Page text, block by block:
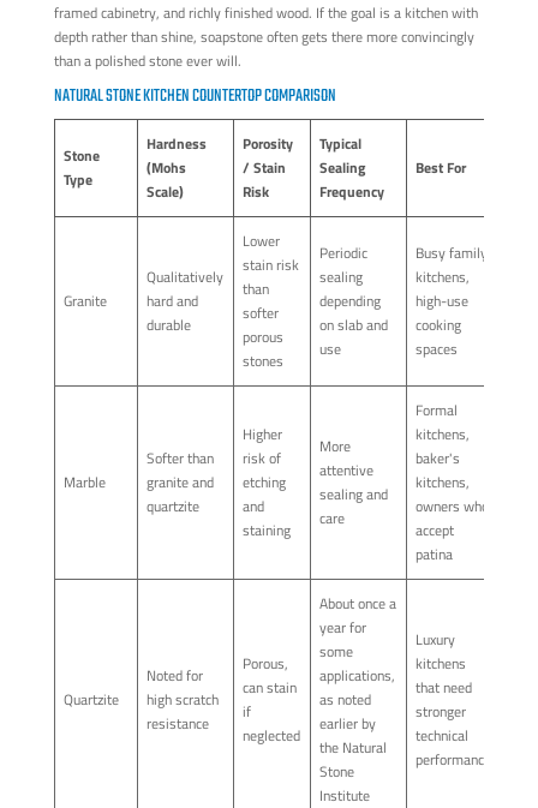
framed cabinetry, and richly finished wood. If the goal is a kitchen with
depth rather than shine, soapstone often gets there more convincingly
than a polished stone ever will.
NATURAL STONE KITCHEN COUNTERTOP COMPARISON
Stone
Type
Hardness
(Mohs
Scale)
Porosity
/ Stain
Risk
Typical
Sealing
Frequency
Best For
Granite
Qualitatively
hard and
durable
Lower
stain risk
than
softer
porous
stones
Periodic
sealing
depending
on slab and
use
Busy family
kitchens,
high-use
cooking
spaces
Marble
Softer than
granite and
quartzite
Higher
risk of
etching
and
staining
More
attentive
sealing and
care
Formal
kitchens,
baker's
kitchens,
owners who
accept
patina
Quartzite
Noted for
high scratch
resistance
Porous,
can stain
if
neglected
About once a
year for
some
applications,
as noted
earlier by
the Natural
Stone
Institute
Luxury
kitchens
that need
stronger
technical
performance